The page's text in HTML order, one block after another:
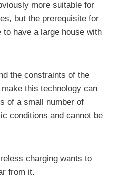
more suitable for
but the prerequisite for
to have a large house with
the constraints of the
this technology can
of a small number of
conditions and cannot be
charging wants to
from it.